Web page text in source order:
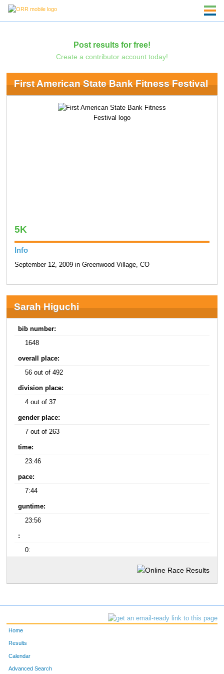
Post results for free!
Create a contributor account today!
First American State Bank Fitness Festival
5K
Info
September 12, 2009 in Greenwood Village, CO
Sarah Higuchi
bib number:
1648
overall place:
56 out of 492
division place:
4 out of 37
gender place:
7 out of 263
time:
23:46
pace:
7:44
guntime:
23:56
:
0:
Home
Results
Calendar
Advanced Search